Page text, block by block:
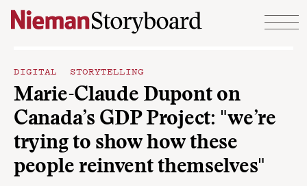
Skip to content
DIGITAL STORYTELLING
Marie-Claude Dupont on
Canada’s GDP Project: "we’re
trying to show how these
people reinvent themselves"